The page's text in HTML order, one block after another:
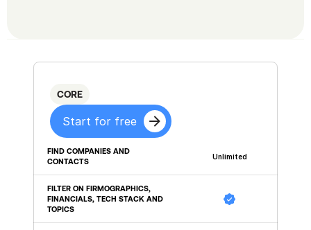
CORE
Start for free
FIND COMPANIES AND
CONTACTS
Unlimited
FILTER ON FIRMOGRAPHICS,
FINANCIALS, TECH STACK AND
TOPICS